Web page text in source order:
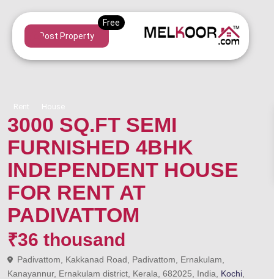
Post Property
Rent House
3000 SQ.FT SEMI
FURNISHED 4BHK
INDEPENDENT HOUSE
FOR RENT AT
PADIVATTOM
₹36 thousand
Padivattom, Kakkanad Road, Padivattom, Ernakulam,
Kanayannur, Ernakulam district, Kerala, 682025, India, Kochi